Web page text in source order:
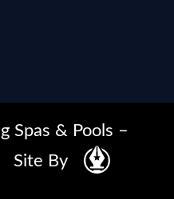
Spas & Pools –
Site By